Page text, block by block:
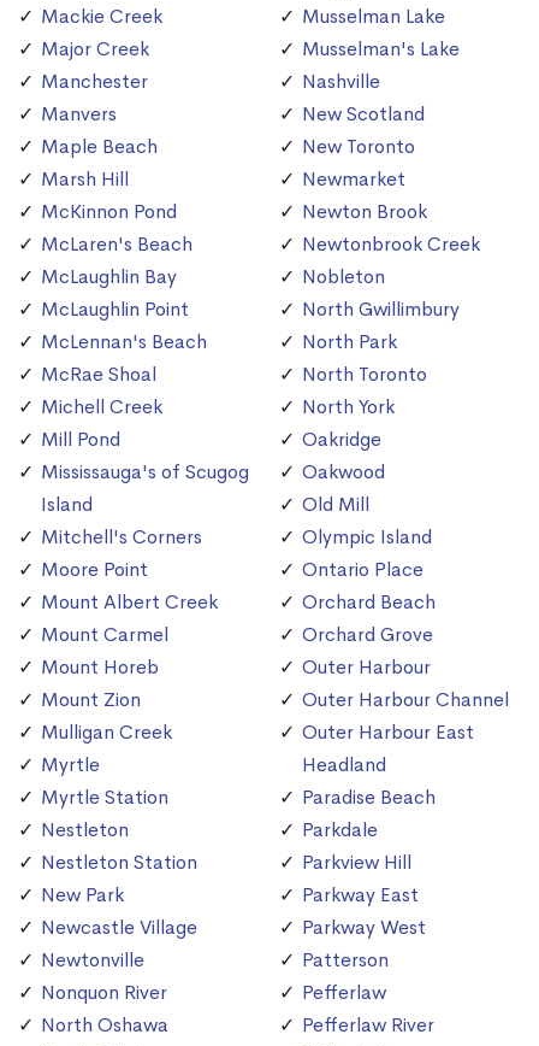
Mackie Creek
Major Creek
Manchester
Manvers
Maple Beach
Marsh Hill
McKinnon Pond
McLaren's Beach
McLaughlin Bay
McLaughlin Point
McLennan's Beach
McRae Shoal
Michell Creek
Mill Pond
Mississauga's of Scugog
Island
Mitchell's Corners
Moore Point
Mount Albert Creek
Mount Carmel
Mount Horeb
Mount Zion
Mulligan Creek
Myrtle
Myrtle Station
Nestleton
Nestleton Station
New Park
Newcastle Village
Newtonville
Nonquon River
North Oshawa
Musselman Lake
Musselman's Lake
Nashville
New Scotland
New Toronto
Newmarket
Newton Brook
Newtonbrook Creek
Nobleton
North Gwillimbury
North Park
North Toronto
North York
Oakridge
Oakwood
Old Mill
Olympic Island
Ontario Place
Orchard Beach
Orchard Grove
Outer Harbour
Outer Harbour Channel
Outer Harbour East
Headland
Paradise Beach
Parkdale
Parkview Hill
Parkway East
Parkway West
Patterson
Pefferlaw
Pefferlaw River